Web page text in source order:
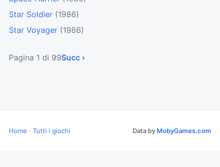
Star Soldier (1986)
Star Voyager (1986)
Pagina 1 di 99Succ ›
Home · Tutti i giochi Data by MobyGames.com